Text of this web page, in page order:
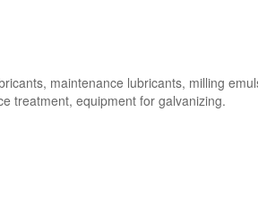
maintenance lubricants, milling
treatment, equipment for galvanizing.